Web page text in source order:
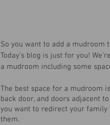
So you want to add a mudroom
Today’s blog is just for you!
a mudroom including some
The best space for a mudroom
back door, and doors adjacent
you want to redirect your
them.